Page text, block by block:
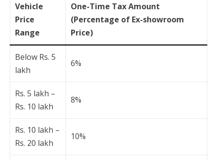
Vehicle
Price
Range
One-Time Tax Amount
(Percentage of Ex-showroom
Price)
Below Rs. 5
lakh
6%
Rs. 5 lakh –
Rs. 10 lakh
8%
Rs. 10 lakh –
Rs. 20 lakh
10%